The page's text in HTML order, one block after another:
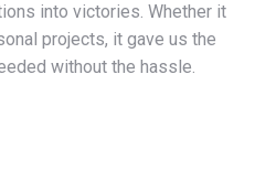
into victories. Whether it
projects, it gave us the
without the hassle.